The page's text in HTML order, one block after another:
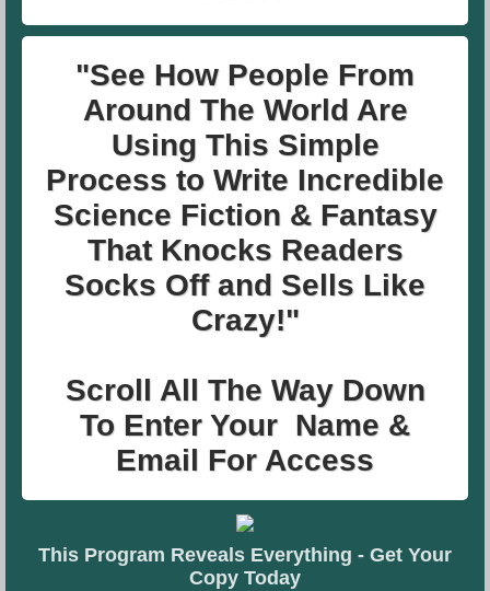
"See How People From
Around The World Are
Using This Simple
Process to Write Incredible
Science Fiction & Fantasy
That Knocks Readers
Socks Off and Sells Like
Crazy!"
Scroll All The Way Down
To Enter Your Name &
Email For Access
This Program Reveals Everything - Get Your
Copy Today